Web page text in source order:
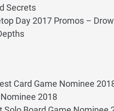
Secrets
Day 2017 Promos –
Card Game Nominee
2018